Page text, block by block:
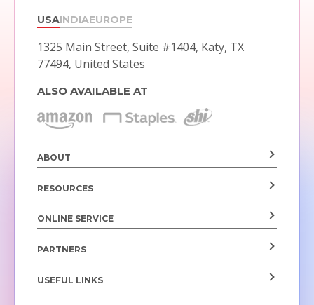
USAINDIAEUROPE
1325 Main Street, Suite #1404, Katy, TX
77494, United States
ALSO AVAILABLE AT
ABOUT
RESOURCES
ONLINE SERVICE
PARTNERS
USEFUL LINKS